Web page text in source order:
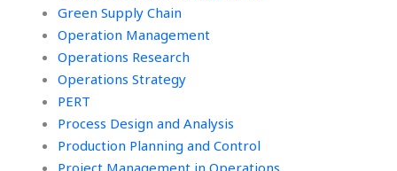
Green Supply Chain
Operation Management
Operations Research
Operations Strategy
PERT
Process Design and Analysis
Production Planning and Control
Project Management in Operations